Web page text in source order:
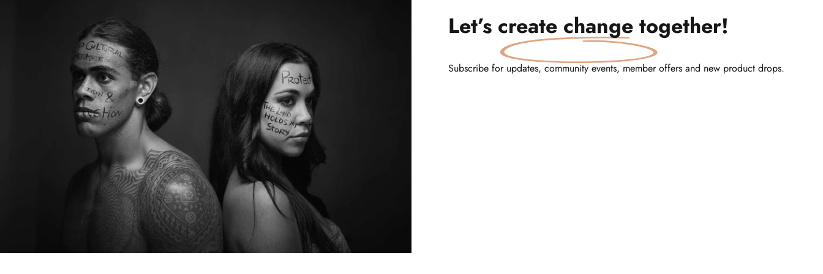
Let’s create change together!
Subscribe for updates, community events, member offers and new product drops.